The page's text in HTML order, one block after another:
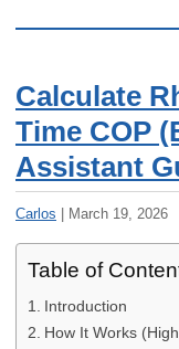
Calculate
Time COP
Assistant
Carlos March 19, 2026
Table of
Introduction
How It Works